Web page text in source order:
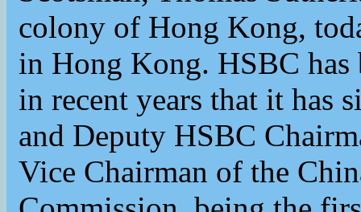
colony of Hong Kong,
in Hong Kong. HSBC has
in recent years that it has
and Deputy HSBC
Vice Chairman of the